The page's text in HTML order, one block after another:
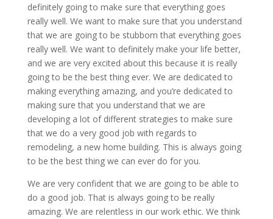
definitely going to make sure that everything goes
really well. We want to make sure that you understand
that we are going to be stubborn that everything goes
really well. We want to definitely make your life better,
and we are very excited about this because it is really
going to be the best thing ever. We are dedicated to
making everything amazing, and you’re dedicated to
making sure that you understand that we are
developing a lot of different strategies to make sure
that we do a very good job with regards to
remodeling, a new home building. This is always going
to be the best thing we can ever do for you.
We are very confident that we are going to be able to
do a good job. That is always going to be really
amazing. We are relentless in our work ethic. We think